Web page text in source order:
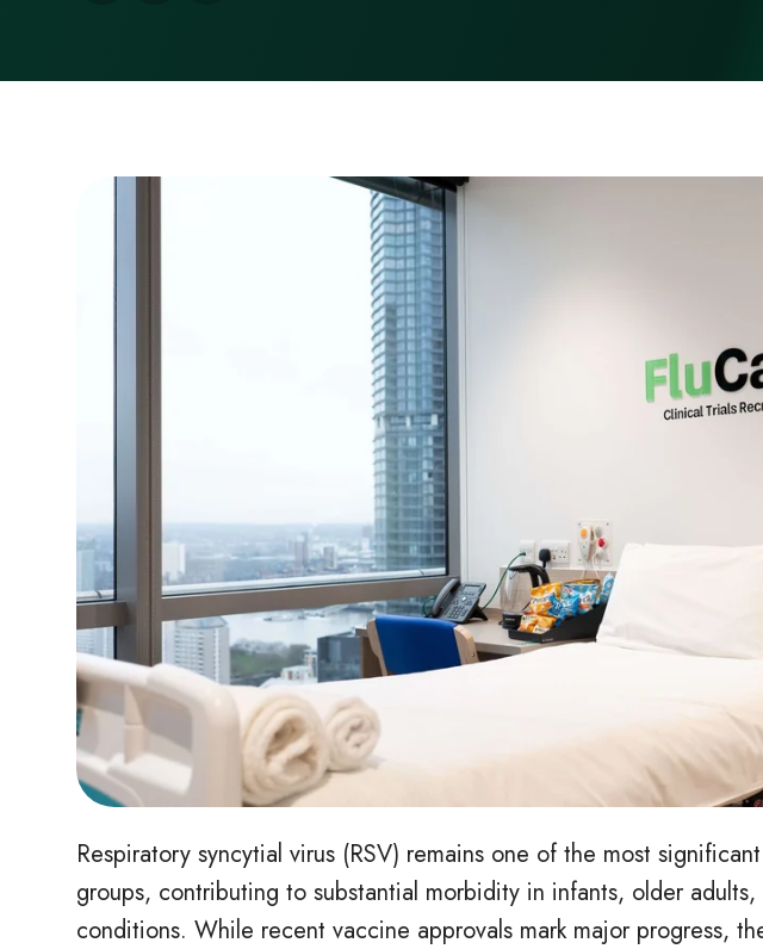
Respiratory syncytial virus (RSV) remains one of the most
groups, contributing to substantial morbidity in infants, older
conditions. While recent vaccine approvals mark major progress,